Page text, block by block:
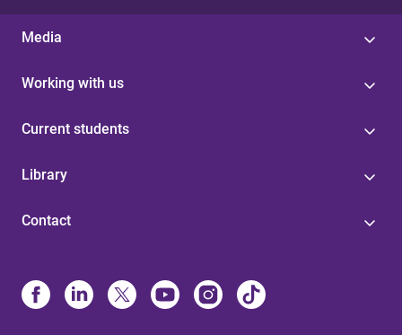
Media
Working with us
Current students
Library
Contact